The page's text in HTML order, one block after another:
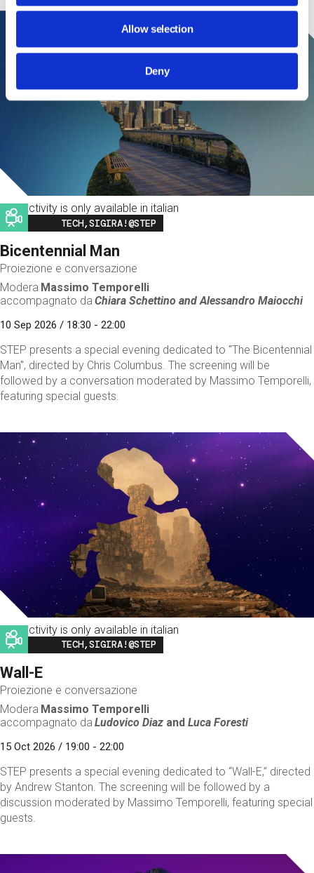
Allow selection
Deny
This activity is only available in italian
Image
TECH,SIGIRA!@STEP
Bicentennial Man
Proiezione e conversazione
Modera Massimo Temporelli
accompagnato da Chiara Schettino andAlessandro Maiocchi
10 Sep 2026 / 18:30 - 22:00
STEP presents a special evening dedicated to "The Bicentennial
Man", directed by Chris Columbus. The screening will be
followed by a conversation moderated by Massimo Temporelli,
featuring special guests.
This activity is only available in italian
Image
TECH,SIGIRA!@STEP
Wall-E
Proiezione e conversazione
Modera Massimo Temporelli
accompagnato da Ludovico Diaz andLuca Foresti
15 Oct 2026 / 19:00 - 22:00
STEP presents a special evening dedicated to “Wall-E,” directed
by Andrew Stanton. The screening will be followed by a
discussion moderated by Massimo Temporelli, featuring special
guests.